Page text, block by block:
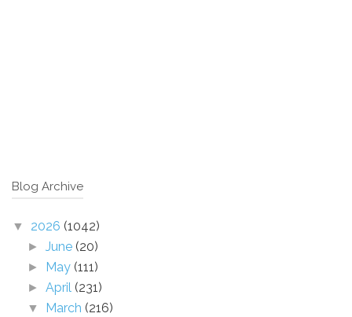
Blog Archive
▼ 2026 (1042)
►June (20)
► May (111)
►April (231)
▼ March (216)